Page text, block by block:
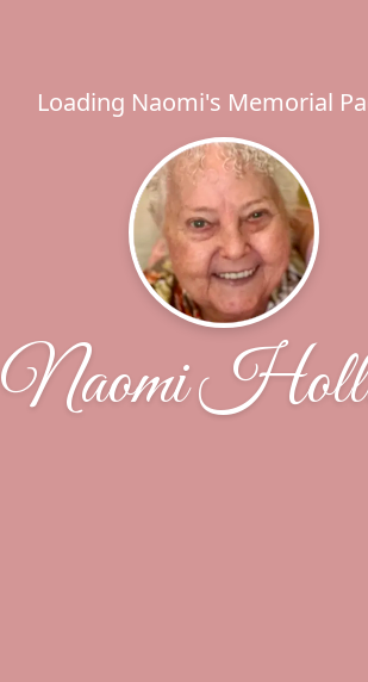
Loading Naomi's Memorial
Naomi